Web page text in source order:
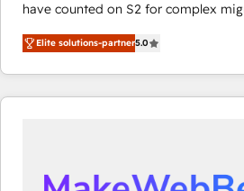
have counted on S2 for complex
management, systems integration,
solutions that deliver measurable
transform brand experiences As one of the few full-
service creative agencies in the
marketing campaigns, & RevOps
Elite solutions-partner5.0